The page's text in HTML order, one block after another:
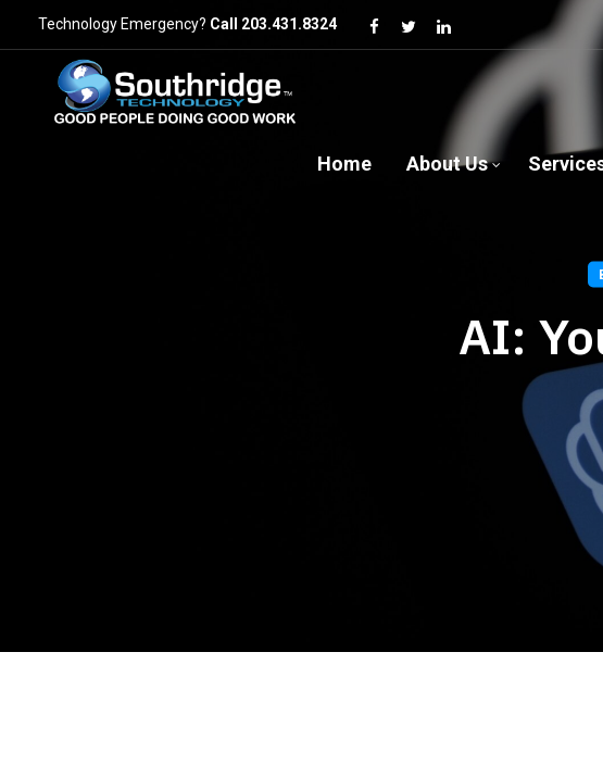
Technology Emergency? Call 203.431.8324
Home About Us
AI: